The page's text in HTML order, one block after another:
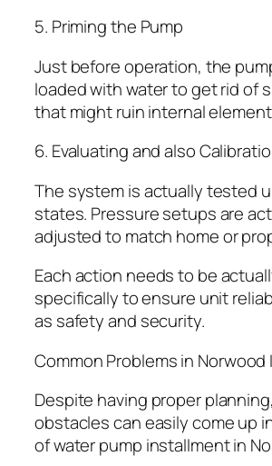
5. Priming the Pump
Just before operation, the
loaded with water to get rid of
that might ruin internal
6. Evaluating and also
The system is actually tested
states. Pressure setups are
adjusted to match home or
Each action needs to be
specifically to ensure unit
as safety and security.
Common Problems in
Despite having proper
obstacles can easily come up
of water pump installment in